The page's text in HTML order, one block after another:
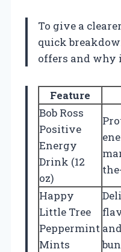
To give a
quick
offers and why
Feature
Bob Ross
Positive
Energy
Drink (12
oz)
Happy
Little Tree
Peppermint
Mints